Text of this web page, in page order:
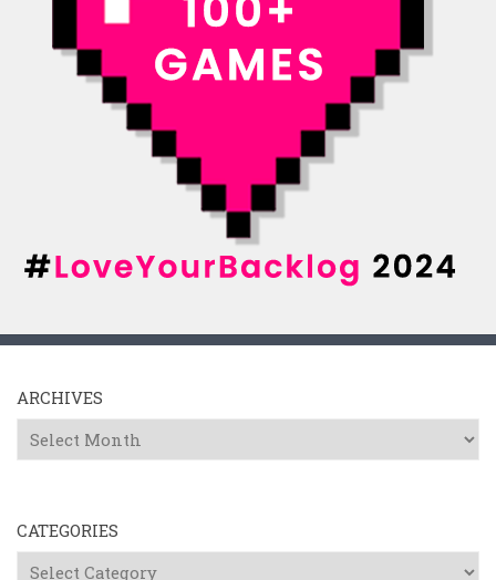
ARCHIVES
Archives
CATEGORIES
Categories